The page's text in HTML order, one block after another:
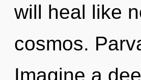
will heal like
cosmos.
Imagine a